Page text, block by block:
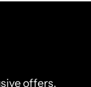
offers.